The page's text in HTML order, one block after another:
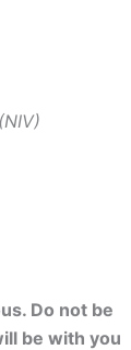
Do not be
be with you